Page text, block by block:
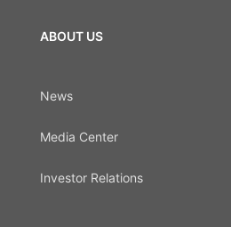
ABOUT US
News
Media Center
Investor Relations